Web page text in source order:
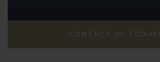
CONTACT US TODAY!